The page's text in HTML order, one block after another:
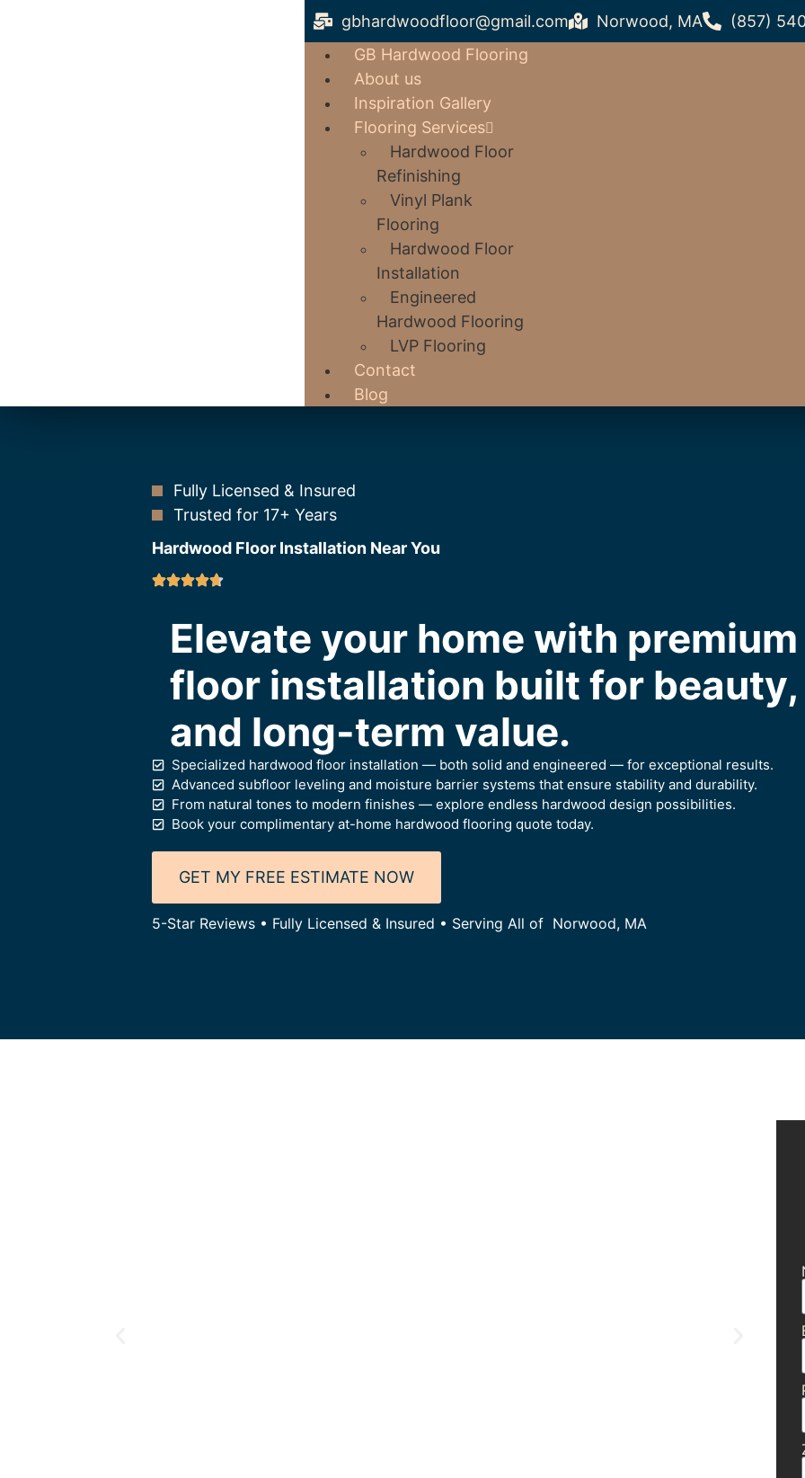
gbhardwoodfloor@gmail.com Norwood, MA
(857)
GB Hardwood Flooring
About us
Inspiration Gallery
Flooring Services
Hardwood Floor
Refinishing
Vinyl Plank
Flooring
Hardwood Floor
Installation
Engineered
Hardwood Flooring
LVP Flooring
Contact
Blog
Fully Licensed & Insured
Trusted for 17+ Years
Hardwood Floor Installation Near You
Elevate your home with
floor installation built for
and long-term value.
Specialized hardwood floor installation — both solid and engineered — for exceptional results.
Advanced subfloor leveling and moisture barrier systems that ensure stability and durability.
From natural tones to modern finishes — explore endless hardwood design possibilities.
Book your complimentary at-home hardwood flooring quote today.
GET MY FREE ESTIMATE NOW
5-Star Reviews • Fully Licensed & Insured • Serving All of Norwood, MA